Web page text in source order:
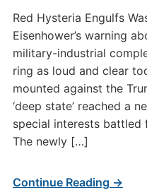
Red Hysteria Engulfs
Eisenhower’s warning
military-industrial
ring as loud and clear
mounted against the
‘deep state’ reached a
special interests battled
The newly […]
Continue Reading →